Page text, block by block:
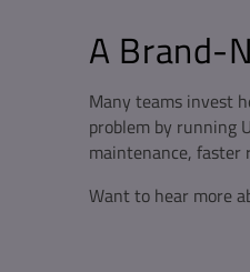
A Brand-
Many teams invest
problem by running
maintenance, faster
Want to hear more